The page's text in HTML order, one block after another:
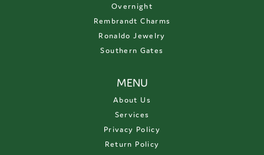
Overnight
Rembrandt Charms
Ronaldo Jewelry
Southern Gates
MENU
About Us
Services
Privacy Policy
Return Policy